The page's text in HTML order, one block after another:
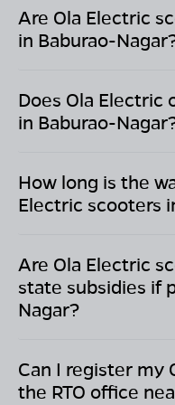
Are Ola Electric
in Baburao-Nagar
Does Ola Electric
in Baburao-Nagar
How long is the
Electric scooters
Are Ola Electric
state subsidies if
Nagar?
Can I register my
the RTO office